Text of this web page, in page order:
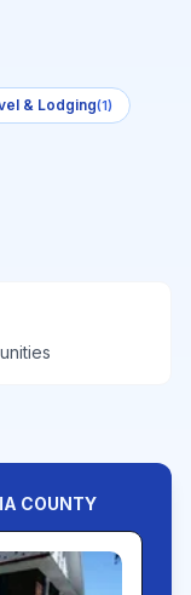
& Lodging(1)
COUNTY